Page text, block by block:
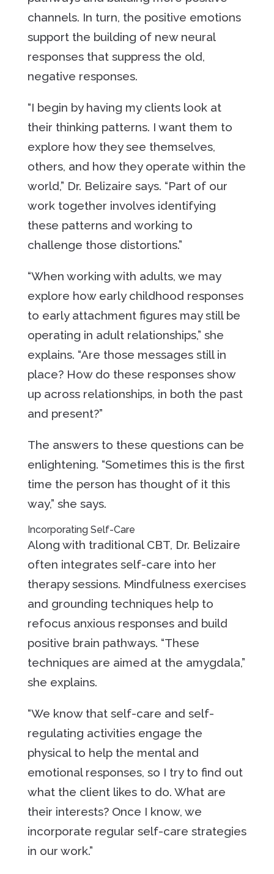
channels. In turn, the positive emotions
support the building of new neural
responses that suppress the old,
negative responses.
“I begin by having my clients look at
their thinking patterns. I want them to
explore how they see themselves,
others, and how they operate within the
world,” Dr. Belizaire says. “Part of our
work together involves identifying
these patterns and working to
challenge those distortions.”
“When working with adults, we may
explore how early childhood responses
to early attachment figures may still be
operating in adult relationships,” she
explains. “Are those messages still in
place? How do these responses show
up across relationships, in both the past
and present?”
The answers to these questions can be
enlightening. “Sometimes this is the first
time the person has thought of it this
way,” she says.
Incorporating Self-Care
Along with traditional CBT, Dr. Belizaire
often integrates self-care into her
therapy sessions. Mindfulness exercises
and grounding techniques help to
refocus anxious responses and build
positive brain pathways. “These
techniques are aimed at the amygdala,”
she explains.
“We know that self-care and self-
regulating activities engage the
physical to help the mental and
emotional responses, so I try to find out
what the client likes to do. What are
their interests? Once I know, we
incorporate regular self-care strategies
in our work.”